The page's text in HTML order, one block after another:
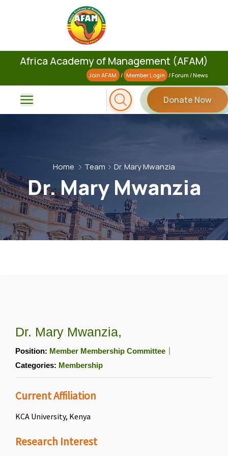
Africa Academy of Management (AFAM)
Join AFAM / Member Login /Forum /News
Donate Now
Home Team Dr. Mary Mwanzia
Dr. Mary Mwanzia
Dr. Mary Mwanzia,
Position: Member Membership Committee
Categories: Membership
Current Affiliation
KCA University, Kenya
Research Interest